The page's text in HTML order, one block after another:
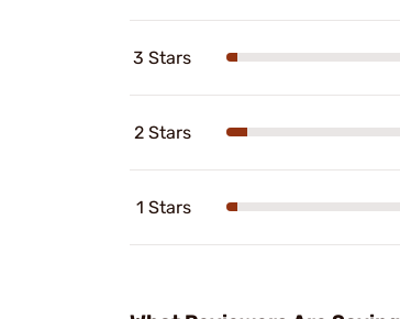
3 Stars
2 Stars
1 Stars